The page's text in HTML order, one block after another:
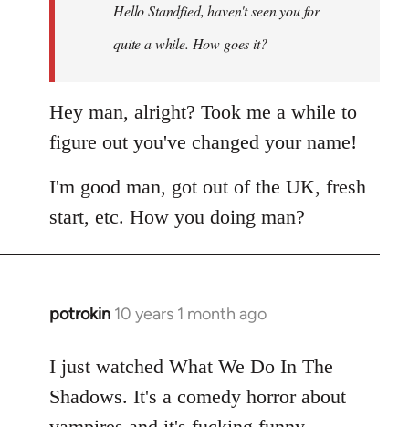
libcom.orgHello Standfied, haven't seen you for
quite a while. How goes it?
Hey man, alright? Took me a while to
figure out you've changed your name!
I'm good man, got out of the UK, fresh
start, etc. How you doing man?
potrokin 10 years 1 month ago
In
to
Welcome
I just watched What We Do In The
Shadows. It's a comedy horror about